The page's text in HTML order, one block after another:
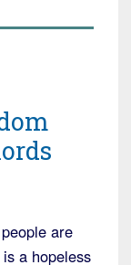
are
a hopeless